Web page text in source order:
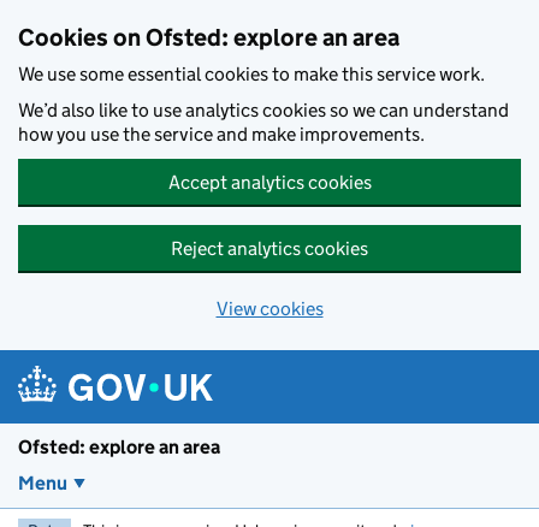
Cookies on Ofsted: explore an area
We use some essential cookies to make this service work.
We’d also like to use analytics cookies so we can understand
how you use the service and make improvements.
Accept analytics cookies
Reject analytics cookies
View cookies
Ofsted: explore an area
Menu